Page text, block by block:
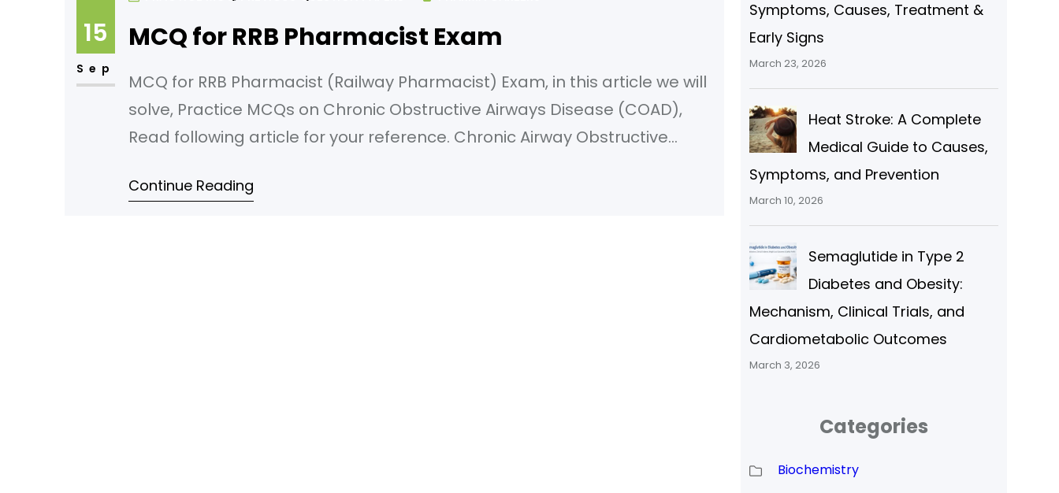
15
Sep
MCQ for RRB Pharmacist Exam
MCQ for RRB Pharmacist (Railway Pharmacist) Exam, in this article we will
solve, Practice MCQs on Chronic Obstructive Airways Disease (COAD),
Read following article for your reference. Chronic Airway Obstructive
developing COAD? A) Genetic predisposition B) Occupational exposure
Continue Reading
Symptoms, Causes, Treatment &
Early Signs
March 23, 2026
Heat Stroke: A Complete
Medical Guide to Causes,
Symptoms, and Prevention
March 10, 2026
Semaglutide in Type 2
Diabetes and Obesity:
Mechanism, Clinical Trials, and
Cardiometabolic Outcomes
March 3, 2026
Categories
Biochemistry